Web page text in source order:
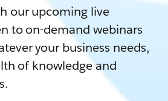
our upcoming live
to on-demand webinars
your business needs,
of knowledge and